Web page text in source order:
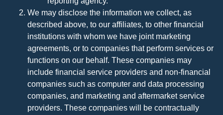
We may disclose the information we collect, as
described above, to our affiliates, to other financial
institutions with whom we have joint marketing
agreements, or to companies that perform services or
functions on our behalf. These companies may
include financial service providers and non-financial
companies such as computer and data processing
companies, and marketing and aftermarket service
providers. These companies will be contractually